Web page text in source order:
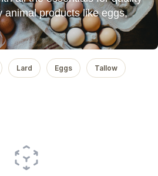
animal products like eggs,
Lard Eggs Tallow